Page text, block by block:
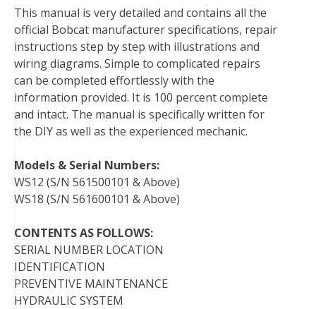
o
o
k
e
r
r
e
s
t
d
I
n
r
t
This manual is very detailed and contains all the
official Bobcat manufacturer specifications, repair
instructions step by step with illustrations and
wiring diagrams. Simple to complicated repairs
can be completed effortlessly with the
information provided. It is 100 percent complete
and intact. The manual is specifically written for
the DIY as well as the experienced mechanic.
Models & Serial Numbers:
WS12 (S/N 561500101 & Above)
WS18 (S/N 561600101 & Above)
CONTENTS AS FOLLOWS:
SERIAL NUMBER LOCATION
IDENTIFICATION
PREVENTIVE MAINTENANCE
HYDRAULIC SYSTEM